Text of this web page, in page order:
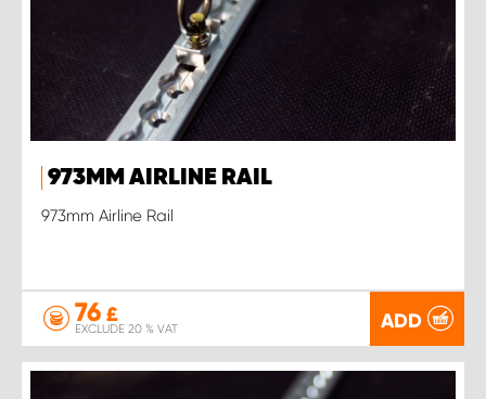
973MM AIRLINE RAIL
973mm Airline Rail
76 £
EXCLUDE 20 % VAT ADD